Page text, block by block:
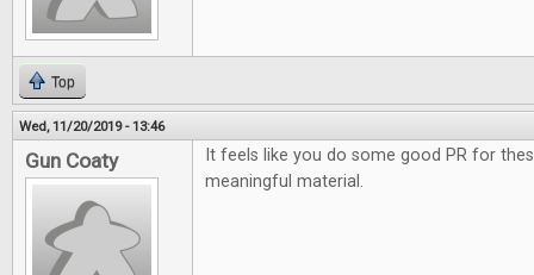
Top
Wed, 11/20/2019 - 13:46
Gun Coaty
It feels like you do some good PR for
meaningful material.